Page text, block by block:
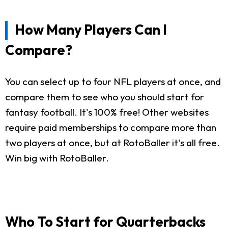
How Many Players Can I
Compare?
You can select up to four NFL players at once, and
compare them to see who you should start for
fantasy football. It's 100% free! Other websites
require paid memberships to compare more than
two players at once, but at RotoBaller it's all free.
Win big with RotoBaller.
Who To Start for Quarterbacks